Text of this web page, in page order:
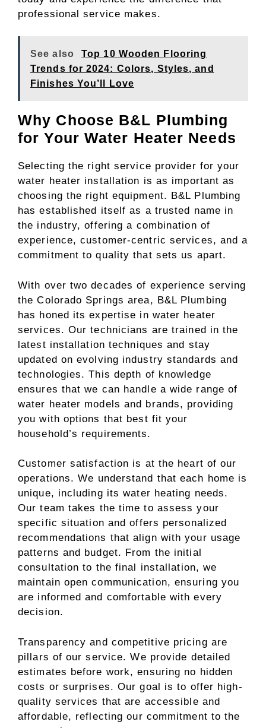
professional service makes.
See also
Top 10 Wooden Flooring
Trends for 2024: Colors, Styles, and
Finishes You’ll Love
Why Choose B&L Plumbing
for Your Water Heater Needs
Selecting the right service provider for your
water heater installation is as important as
choosing the right equipment. B&L Plumbing
has established itself as a trusted name in
the industry, offering a combination of
experience, customer-centric services, and a
commitment to quality that sets us apart.
With over two decades of experience serving
the Colorado Springs area, B&L Plumbing
has honed its expertise in water heater
services. Our technicians are trained in the
latest installation techniques and stay
updated on evolving industry standards and
technologies. This depth of knowledge
ensures that we can handle a wide range of
water heater models and brands, providing
you with options that best fit your
household’s requirements.
Customer satisfaction is at the heart of our
operations. We understand that each home is
unique, including its water heating needs.
Our team takes the time to assess your
specific situation and offers personalized
recommendations that align with your usage
patterns and budget. From the initial
consultation to the final installation, we
maintain open communication, ensuring you
are informed and comfortable with every
decision.
Transparency and competitive pricing are
pillars of our service. We provide detailed
estimates before work, ensuring no hidden
costs or surprises. Our goal is to offer high-
quality services that are accessible and
affordable, reflecting our commitment to the